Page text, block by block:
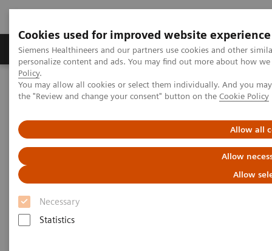
Cookies used for improved website experience
Siemens Healthineers and our partners use cookies and other
personalize content and ads. You may find out more about how
Policy.
You may allow all cookies or select them individually. And you
the "Review and change your consent" button on the Cookie Policy
Allow all
Allow
Allow
Necessary
Statistics
Produkter og løsninger Support og
Home Point-of-Care Testing
Urinalysis
CLINITEK Advantus ®Urine Chemistry Analyzer